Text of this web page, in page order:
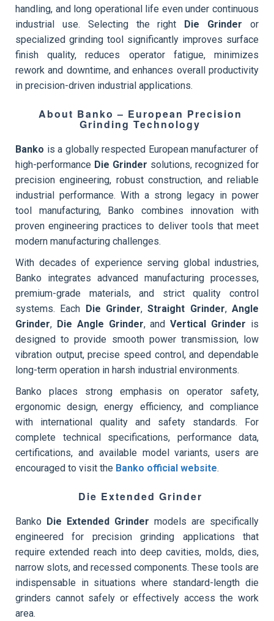
handling, and long operational life even under continuous
industrial use. Selecting the right Die Grinder or
specialized grinding tool significantly improves surface
finish quality, reduces operator fatigue, minimizes
rework and downtime, and enhances overall productivity
in precision-driven industrial applications.
About Banko – European Precision
Grinding Technology
Banko is a globally respected European manufacturer of
high-performance Die Grinder solutions, recognized for
precision engineering, robust construction, and reliable
industrial performance. With a strong legacy in power
tool manufacturing, Banko combines innovation with
proven engineering practices to deliver tools that meet
modern manufacturing challenges.
With decades of experience serving global industries,
Banko integrates advanced manufacturing processes,
premium-grade materials, and strict quality control
systems. Each Die Grinder,Straight Grinder,Angle
Grinder, Die Angle Grinder, andVertical Grinder is
designed to provide smooth power transmission, low
vibration output, precise speed control, and dependable
long-term operation in harsh industrial environments.
Banko places strong emphasis on operator safety,
ergonomic design, energy efficiency, and compliance
with international quality and safety standards. For
complete technical specifications, performance data,
certifications, and available model variants, users are
encouraged to visit the Banko official website.
Die Extended Grinder
Banko Die Extended Grinder models are specifically
engineered for precision grinding applications that
require extended reach into deep cavities, molds, dies,
narrow slots, and recessed components. These tools are
indispensable in situations where standard-length die
grinders cannot safely or effectively access the work
area.